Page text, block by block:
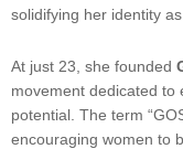
solidifying her identity as
At just 23, she founded
movement dedicated to
potential. The term
encouraging women to